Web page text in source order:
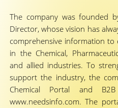
The company was founded
Director, whose vision has
comprehensive information
in the Chemical,
and allied industries. To
support the industry, the
Chemical Portal and
www.needsinfo.com. The